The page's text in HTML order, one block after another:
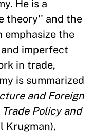
He is a
theory'' and the
the
imperfect
in trade,
is summarized
and Foreign
Trade Policy and
Krugman),